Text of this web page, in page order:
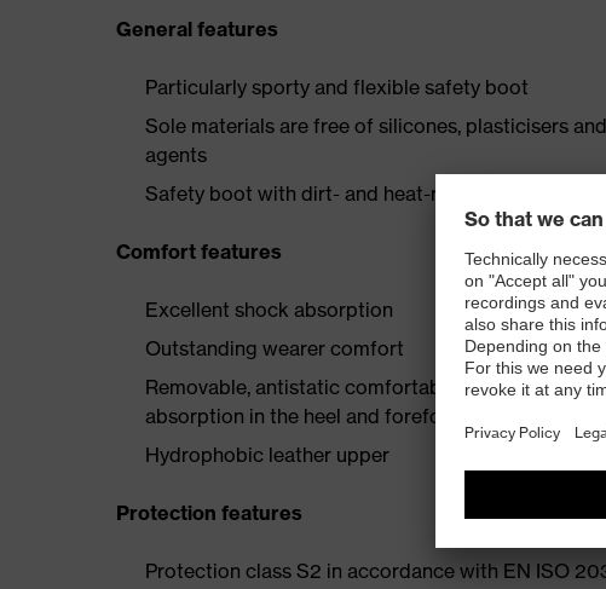
General features
Particularly sporty and flexible safety boot
Sole materials are free of silicones, plasticisers
agents
Safety boot with dirt- and heat-resistant lacing
Comfort features
Excellent shock absorption
Outstanding wearer comfort
Removable, antistatic comfortable insole with
absorption in the heel and forefoot
Hydrophobic leather upper
Protection features
Protection class S2 in accordance with EN ISO